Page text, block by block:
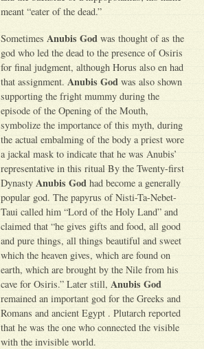
meant “eater of the dead.”
Sometimes Anubis God was thought of as the
god who led the dead to the presence of Osiris
for final judgment, although Horus also en had
that assignment. Anubis God was also shown
supporting the fright mummy during the
episode of the Opening of the Mouth,
symbolize the importance of this myth, during
the actual embalming of the body a priest wore
a jackal mask to indicate that he was Anubis’
representative in this ritual By the Twenty-first
Dynasty Anubis God had become a generally
popular god. The papyrus of Nisti-Ta-Nebet-
Taui called him “Lord of the Holy Land” and
claimed that “he gives gifts and food, all good
and pure things, all things beautiful and sweet
which the heaven gives, which are found on
earth, which are brought by the Nile from his
cave for Osiris.” Later still, Anubis God
remained an important god for the Greeks and
Romans and ancient Egypt . Plutarch reported
that he was the one who connected the visible
with the invisible world.